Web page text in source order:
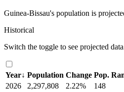
Guinea-Bissau's population is
Historical
Switch the toggle to see projected
Year↓ Population Change Pop.
2026
2,297,808 2.22%
148